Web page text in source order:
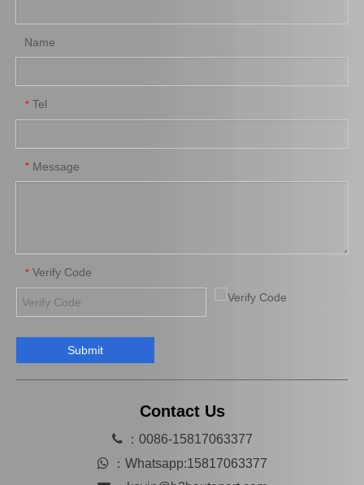
45070-36040 Car Parts Steering Idler Arm for Toyota Coaster 45410-36041 Car Parts Steering Pitman Arm for Toyota Coaster
Name
* Tel
* Message
* Verify Code
Submit
Contact Us
：0086-15817063377
 ： Whatsapp:15817063377